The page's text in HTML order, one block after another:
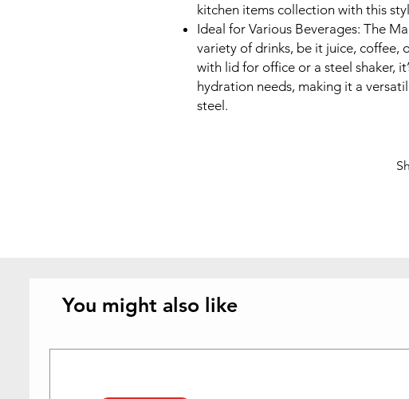
kitchen items collection with this
Ideal for Various Beverages: The
variety of drinks, be it juice, coffee,
with lid for office or a steel shaker,
hydration needs, making it a
steel.
You might also like